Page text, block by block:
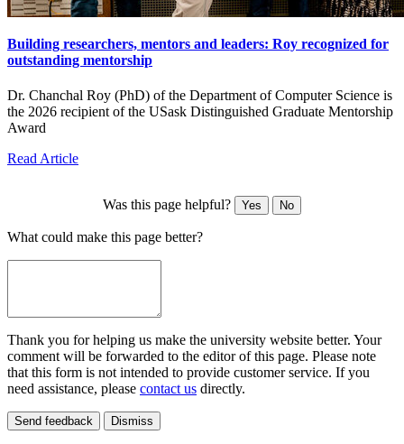
Building researchers, mentors and leaders: Roy recognized for
outstanding mentorship
Dr. Chanchal Roy (PhD) of the Department of Computer Science is
the 2026 recipient of the USask Distinguished Graduate Mentorship
Award
Read Article
Was this page helpful? Yes No
What could make this page better?
Thank you for helping us make the university website better. Your
comment will be forwarded to the editor of this page. Please note
that this form is not intended to provide customer service. If you
need assistance, please contact us directly.
Send feedback Dismiss